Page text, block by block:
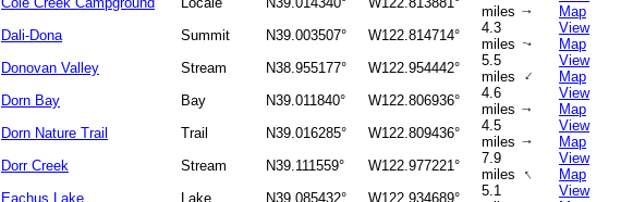
miles↑
Map
Dali-Dona
Summit N39.003507° W122.814714°
4.3
miles↑
View
Map
Donovan Valley
Stream N38.955177° W122.954442°
5.5
miles ↑
View
Map
Dorn Bay
Bay N39.011840° W122.806936°
4.6
miles↑
View
Map
Dorn Nature Trail
Trail N39.016285° W122.809436°
4.5
miles↑
View
Map
Dorr Creek
Stream N39.111559° W122.977221°
7.9
miles ↑
View
Map
Eachus Lake
Lake N39.085432° W122.934689°
5.1
View